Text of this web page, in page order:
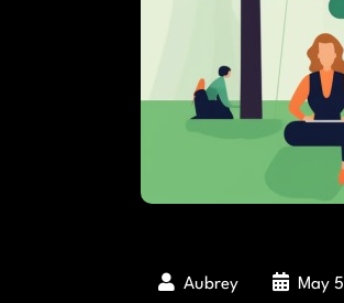
Aubrey
May